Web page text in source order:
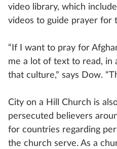
video library, which
videos to guide prayer for
“If I want to pray for
me a lot of text to read, in
that culture,” says Dow.
City on a Hill Church is
persecuted believers
for countries regarding
the church serve. As a